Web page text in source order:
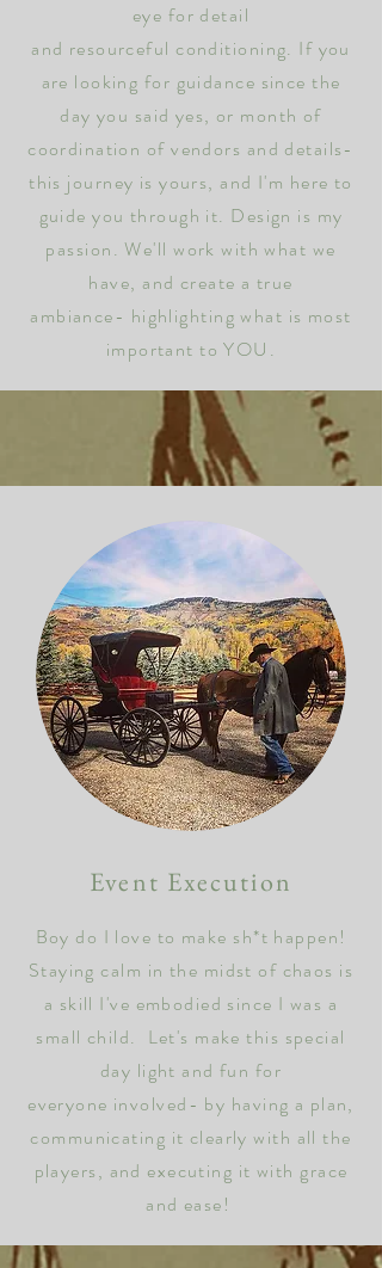
eye for detail
and resourceful conditioning. If you
are looking for guidance since the
day you said yes, or month of
coordination of vendors and details-
this journey is yours, and I'm here to
guide you through it. Design is my
passion.We'll work with what we
have, and create a true
ambiance- highlighting what is most
important to YOU.
Event Execution
Boy do I love to make sh*t happen!
Staying calm in the midst of chaos is
a skill I've embodied since I was a
small child. Let's make this special
day light and fun for
everyone involved- by having a plan,
communicating it clearly with all the
players, and executing it with grace
and ease!